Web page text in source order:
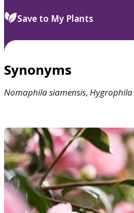
Save to My Plants
Synonyms
Nomaphilasiamensis, Hygrophila